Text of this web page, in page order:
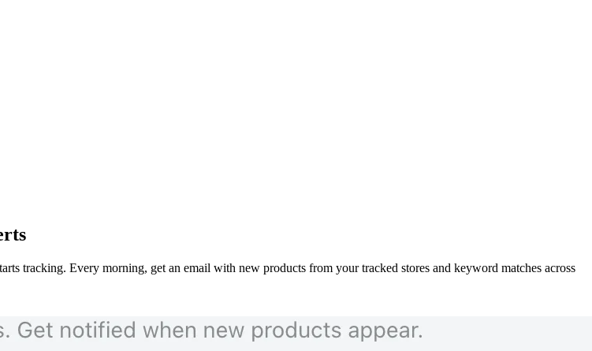
tracking. Every morning, get an email with new products from your tracked stores and keyword matches across